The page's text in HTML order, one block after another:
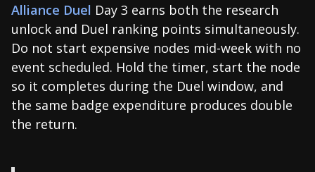
Alliance Duel Day 3 earns both the research
unlock and Duel ranking points simultaneously.
Do not start expensive nodes mid-week with no
event scheduled. Hold the timer, start the node
so it completes during the Duel window, and
the same badge expenditure produces double
the return.